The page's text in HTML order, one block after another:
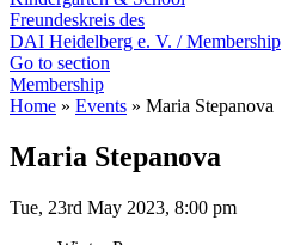
Freundeskreis des
DAI Heidelberg e. V. / Membership
Go to section
Membership
Home » Events » Maria Stepanova
Maria Stepanova
Tue, 23rd May 2023, 8:00 pm